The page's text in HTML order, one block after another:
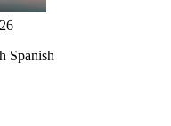
Spanish